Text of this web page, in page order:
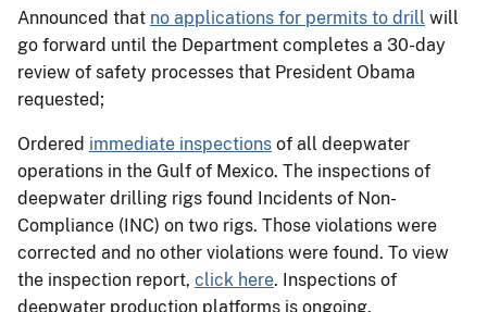
Announced that no applications for permits to drill will
go forward until the Department completes a 30-day
review of safety processes that President Obama
requested;
Ordered immediate inspections of all deepwater
operations in the Gulf of Mexico. The inspections of
deepwater drilling rigs found Incidents of Non-
Compliance (INC) on two rigs. Those violations were
corrected and no other violations were found. To view
the inspection report, click here. Inspections of
deepwater production platforms is ongoing.